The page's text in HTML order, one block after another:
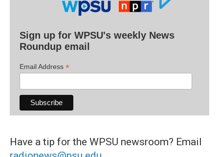
Sign up for WPSU's weekly News
Roundup email
Email Address *
Have a tip for the WPSU newsroom? Email